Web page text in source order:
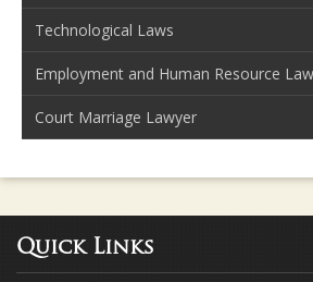
Technological Laws
Employment and Human Resource
Court Marriage Lawyer
Quick Links